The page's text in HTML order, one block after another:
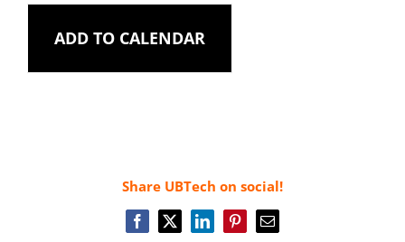
ADD TO CALENDAR
Share UBTech on social!
Facebook
X LinkedInPinterestEmail